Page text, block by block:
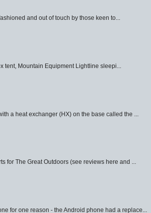
and out of touch by those keen to...
tent, Mountain Equipment Lightline sleepi...
a heat exchanger (HX) on the base called the ...
for The Great Outdoors (see reviews here and ...
for one reason - the Android phone had a replace...